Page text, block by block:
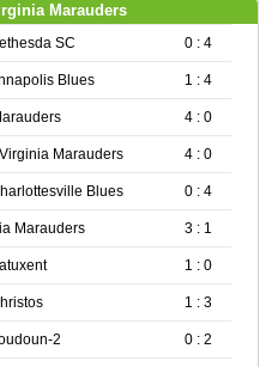
Marauders
SC 0 : 4
Blues 1 : 4
4 : 0
Marauders 4 : 0
Blues 0 : 4
Marauders 3 : 1
1 : 0
1 : 3
2 0 : 2